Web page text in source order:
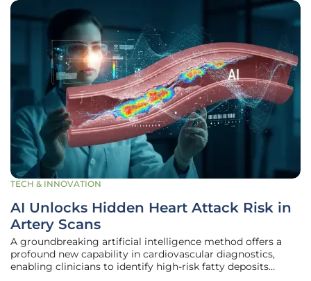
TECH & INNOVATION
AI Unlocks Hidden Heart Attack Risk in
Artery Scans
A groundbreaking artificial intelligence method offers a
profound new capability in cardiovascular diagnostics,
enabling clinicians to identify high-risk fatty deposits